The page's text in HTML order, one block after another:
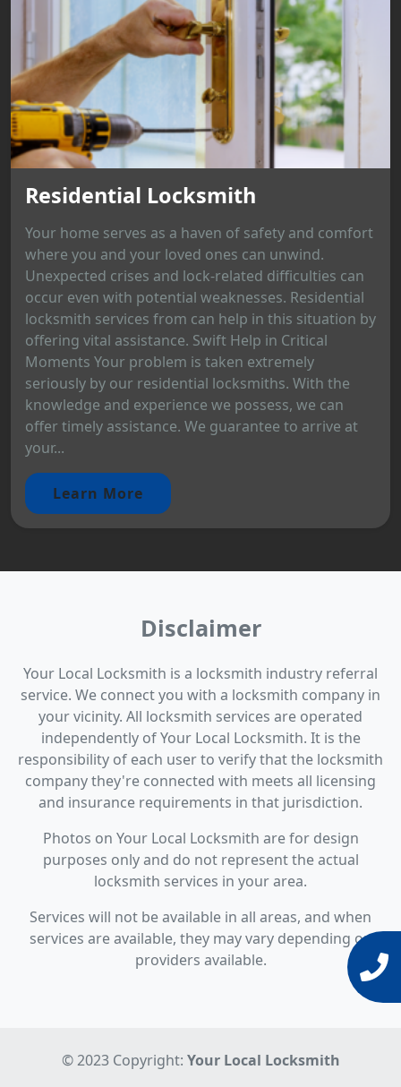
Residential Locksmith
Your home serves as a haven of safety and comfort
where you and your loved ones can unwind.
Unexpected crises and lock-related difficulties can
occur even with potential weaknesses. Residential
locksmith services from can help in this situation by
offering vital assistance. Swift Help in Critical
Moments Your problem is taken extremely
seriously by our residential locksmiths. With the
knowledge and experience we possess, we can
offer timely assistance. We guarantee to arrive at
your...
Learn More
Disclaimer
Your Local Locksmith is a locksmith industry referral
service. We connect you with a locksmith company in
your vicinity. All locksmith services are operated
independently of Your Local Locksmith. It is the
responsibility of each user to verify that the locksmith
company they're connected with meets all licensing
and insurance requirements in that jurisdiction.
Photos on Your Local Locksmith are for design
purposes only and do not represent the actual
locksmith services in your area.
Services will not be available in all areas, and when
services are available, they may vary depending on
providers available.
© 2023 Copyright: Your Local Locksmith